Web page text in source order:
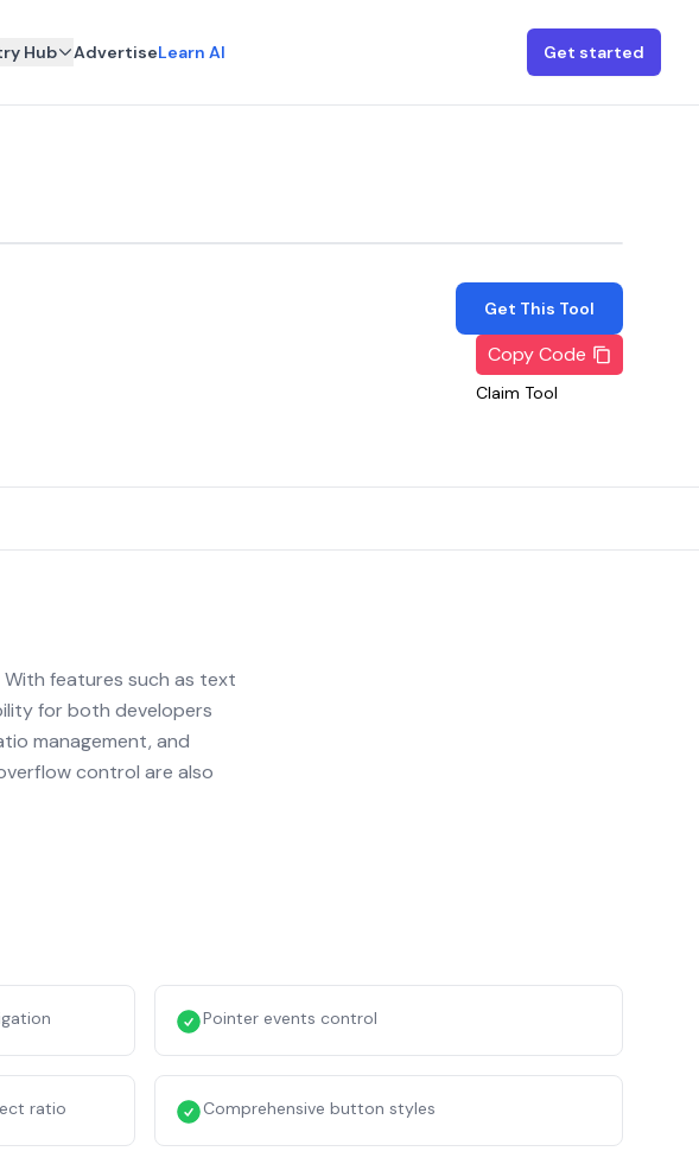
Hub AdvertiseLearn AI Get started
Get This Tool
Copy Code
Claim Tool
features such as text
for both developers
management, and
control are also
Pointer events control
ratio Comprehensive button styles